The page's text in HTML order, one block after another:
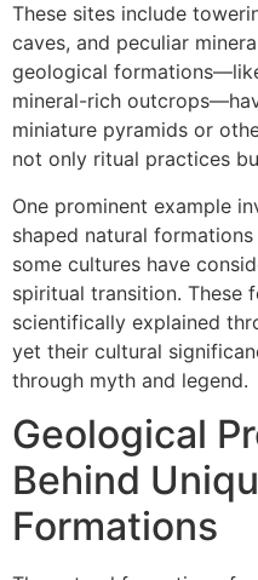
These sites include
caves, and peculiar
geological
mineral-rich
miniature pyramids or
not only ritual practices
One prominent example
shaped natural
some cultures have
spiritual transition. These
scientifically explained
yet their cultural
through myth and legend.
Geological
Behind
Formations